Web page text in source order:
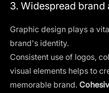
3. Widespread brand
Graphic design plays a
brand's identity.
Consistent use of logos,
visual elements helps to
memorable brand.